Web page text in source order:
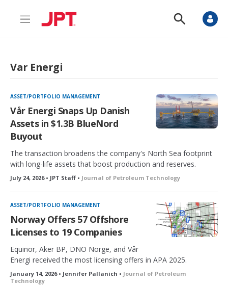
M
n
S
o
a
c
h
Var Energi
ASSET/PORTFOLIO MANAGEMENT
Vår Energi Snaps Up Danish
Assets in $1.3B BlueNord
Buyout
The transaction broadens the company's North Sea footprint
with long-life assets that boost production and reserves.
July 24, 2026 • JPT Staff • Journal of Petroleum Technology
ASSET/PORTFOLIO MANAGEMENT
Norway Offers 57 Offshore
Licenses to 19 Companies
Equinor, Aker BP, DNO Norge, and Vår
Energi received the most licensing offers in APA 2025.
January 14, 2026 • Jennifer Pallanich • Journal of Petroleum
Technology